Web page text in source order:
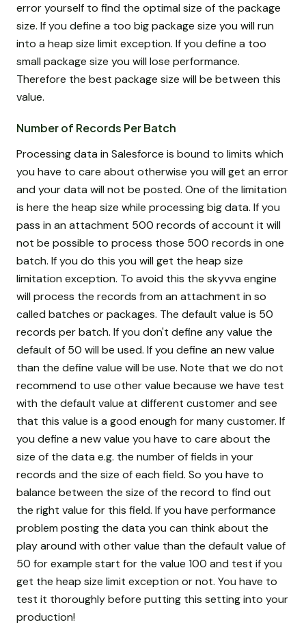
error yourself to find the optimal size of the package
size. If you define a too big package size you will run
into a heap size limit exception. If you define a too
small package size you will lose performance.
Therefore the best package size will be between this
value.
Number of Records Per Batch
Processing data in Salesforce is bound to limits which
you have to care about otherwise you will get an error
and your data will not be posted. One of the limitation
is here the heap size while processing big data. If you
pass in an attachment 500 records of account it will
not be possible to process those 500 records in one
batch. If you do this you will get the heap size
limitation exception. To avoid this the skyvva engine
will process the records from an attachment in so
called batches or packages. The default value is 50
records per batch. If you don't define any value the
default of 50 will be used. If you define an new value
than the define value will be use. Note that we do not
recommend to use other value because we have test
with the default value at different customer and see
that this value is a good enough for many customer. If
you define a new value you have to care about the
size of the data e.g. the number of fields in your
records and the size of each field. So you have to
balance between the size of the record to find out
the right value for this field. If you have performance
problem posting the data you can think about the
play around with other value than the default value of
50 for example start for the value 100 and test if you
get the heap size limit exception or not. You have to
test it thoroughly before putting this setting into your
production!